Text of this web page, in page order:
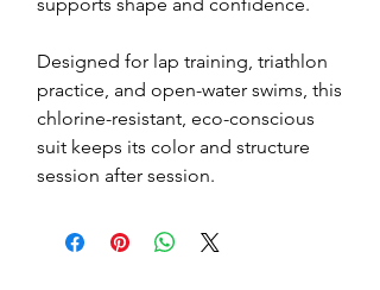
Designed for lap training, triathlon
practice, and open-water swims, this
chlorine-resistant, eco-conscious
suit keeps its color and structure
session after session.